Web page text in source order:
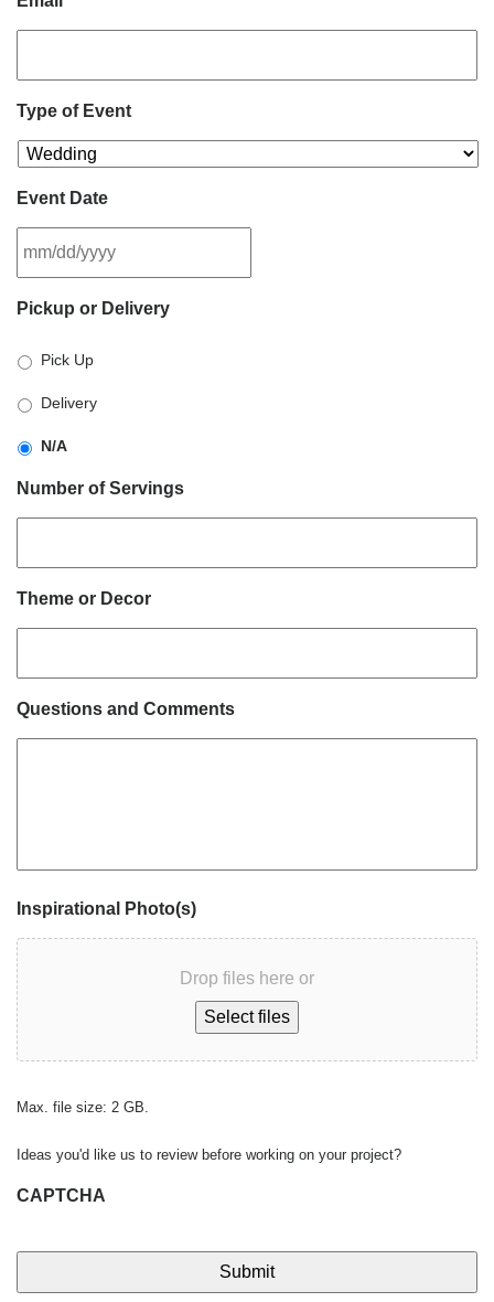
Type of Event
Event Date
slash
slash
YYYY
Pickup or Delivery
Pick Up
Delivery
N/A
Number of Servings
Theme or Decor
Questions and Comments
Inspirational Photo(s)
Drop files here or
Select files
Max. file size: 2 GB.
Ideas you'd like us to review before working on your project?
CAPTCHA